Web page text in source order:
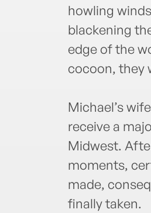
howling
blackening
edge of the
cocoon, they
Michael’s
receive a
Midwest.
moments,
made,
finally taken.